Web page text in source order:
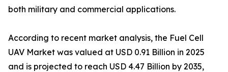
both military and commercial applications.
According to recent market analysis, the Fuel Cell
UAV Market was valued at USD 0.91 Billion in 2025
and is projected to reach USD 4.47 Billion by 2035,